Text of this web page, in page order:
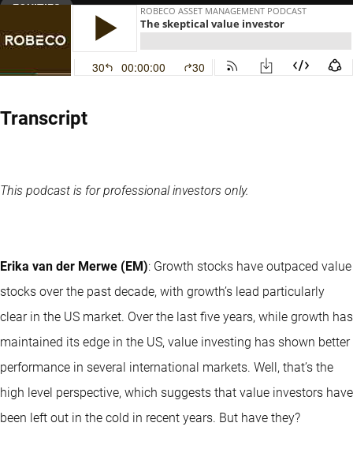
EQUITIES
Transcript
This podcast is for professional investors only.
Erika van der Merwe (EM): Growth stocks have outpaced value
stocks over the past decade, with growth’s lead particularly
clear in the US market. Over the last five years, while growth has
maintained its edge in the US, value investing has shown better
performance in several international markets. Well, that’s the
high level perspective, which suggests that value investors have
been left out in the cold in recent years. But have they?